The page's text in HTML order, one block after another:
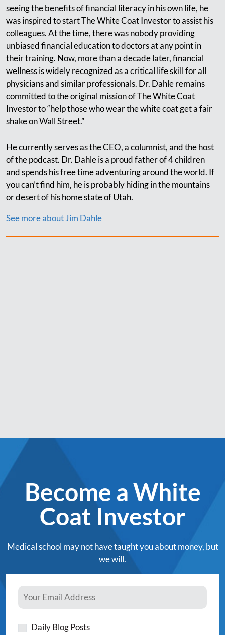
seeing the benefits of financial literacy in his own life, he
was inspired to start The White Coat Investor to assist his
colleagues. At the time, there was nobody providing
unbiased financial education to doctors at any point in
their training. Now, more than a decade later, financial
wellness is widely recognized as a critical life skill for all
physicians and similar professionals. Dr. Dahle remains
committed to the original mission of The White Coat
Investor to “help those who wear the white coat get a fair
shake on Wall Street.”
He currently serves as the CEO, a columnist, and the host
of the podcast. Dr. Dahle is a proud father of 4 children
and spends his free time adventuring around the world. If
you can’t find him, he is probably hiding in the mountains
or desert of his home state of Utah.
See more about Jim Dahle
Become a White
Coat Investor
Medical school may not have taught you about money, but
we will.
Daily Blog Posts